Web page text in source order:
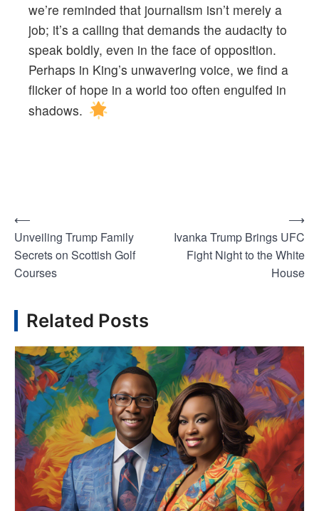
we’re reminded that journalism isn’t merely a
job; it’s a calling that demands the audacity to
speak boldly, even in the face of opposition.
Perhaps in King’s unwavering voice, we find a
flicker of hope in a world too often engulfed in
shadows.
Post
navigation
⟵
Unveiling Trump Family
Secrets on Scottish Golf
Courses
Ivanka Trump Brings UFC
Fight Night to the White
House
⟶
Related Posts